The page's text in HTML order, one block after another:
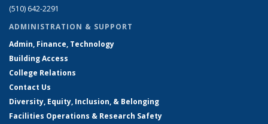
(510) 642-2291
ADMINISTRATION & SUPPORT
Admin, Finance, Technology
Building Access
College Relations
Contact Us
Diversity, Equity, Inclusion, & Belonging
Facilities Operations & Research Safety